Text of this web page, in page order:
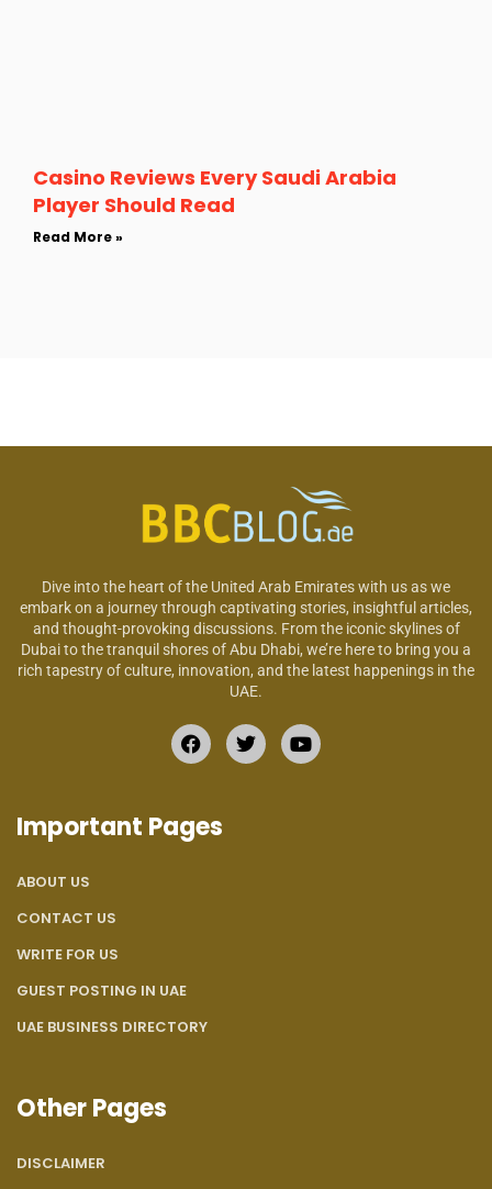
Casino Reviews Every Saudi Arabia
Player Should Read
Read More »
Dive into the heart of the United Arab Emirates with us as we
embark on a journey through captivating stories, insightful articles,
and thought-provoking discussions. From the iconic skylines of
Dubai to the tranquil shores of Abu Dhabi, we’re here to bring you a
rich tapestry of culture, innovation, and the latest happenings in the
UAE.
Important Pages
ABOUT US
CONTACT US
WRITE FOR US
GUEST POSTING IN UAE
UAE BUSINESS DIRECTORY
Other Pages
DISCLAIMER